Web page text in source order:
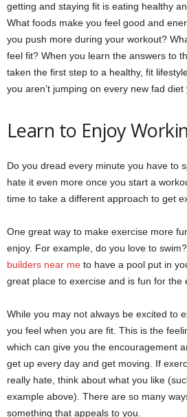
getting and staying fit is eating healthy
What foods make you feel good and
you push more during your workout?
feel fit? When you learn the answers to
taken the first step to a healthy, fit
you aren’t jumping on every new fad
Learn to Enjoy
Do you dread every minute you have to
hate it even more once you start a
time to take a different approach to get
One great way to make exercise more
enjoy. For example, do you love to
builders near me to have a pool put in
great place to exercise and is fun for the
While you may not always be excited to
you feel when you are fit. This is the
which can give you the encouragement
get up every day and get moving. If
really hate, think about what you like
example above). There are so many
something that appeals to you.